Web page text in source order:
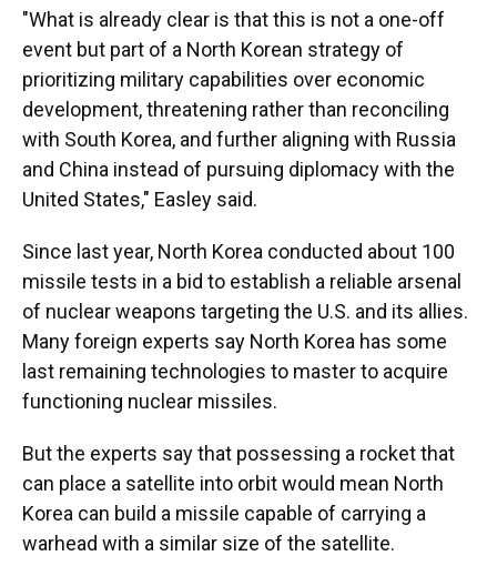
"What is already clear is that this is not a one-off
event but part of a North Korean strategy of
prioritizing military capabilities over economic
development, threatening rather than reconciling
with South Korea, and further aligning with Russia
and China instead of pursuing diplomacy with the
United States," Easley said.
Since last year, North Korea conducted about 100
missile tests in a bid to establish a reliable arsenal
of nuclear weapons targeting the U.S. and its allies.
Many foreign experts say North Korea has some
last remaining technologies to master to acquire
functioning nuclear missiles.
But the experts say that possessing a rocket that
can place a satellite into orbit would mean North
Korea can build a missile capable of carrying a
warhead with a similar size of the satellite.